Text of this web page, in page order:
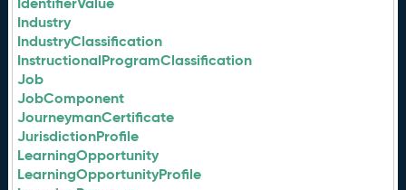
Industry
IndustryClassification
InstructionalProgramClassification
Job
JobComponent
JourneymanCertificate
JurisdictionProfile
LearningOpportunity
LearningOpportunityProfile